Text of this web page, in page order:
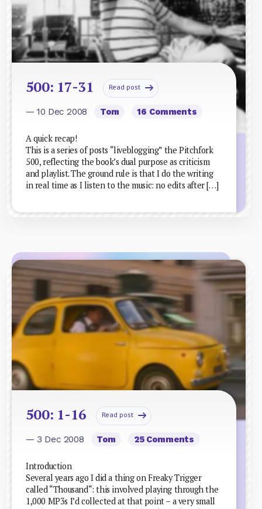
500: 17-31 Read post
— 10 Dec 2008 Tom 16 Comments
A quick recap!
This is a series of posts “liveblogging” the Pitchfork
500, reflecting the book’s dual purpose as criticism
and playlist. The ground rule is that I do the writing
in real time as I listen to the music: no edits after […]
500: 1-16 Read post
— 3 Dec 2008 Tom 25 Comments
Introduction
Several years ago I did a thing on Freaky Trigger
called “Thousand“: this involved playing through the
1,000 MP3s I’d collected at that point – a very small